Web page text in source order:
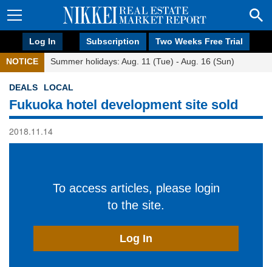
Log In Subscription Two Weeks Free Trial
NOTICE Summer holidays: Aug. 11 (Tue) - Aug. 16 (Sun)
DEALS LOCAL
Fukuoka hotel development site sold
2018.11.14
To access articles, please login
to the site.
Log In